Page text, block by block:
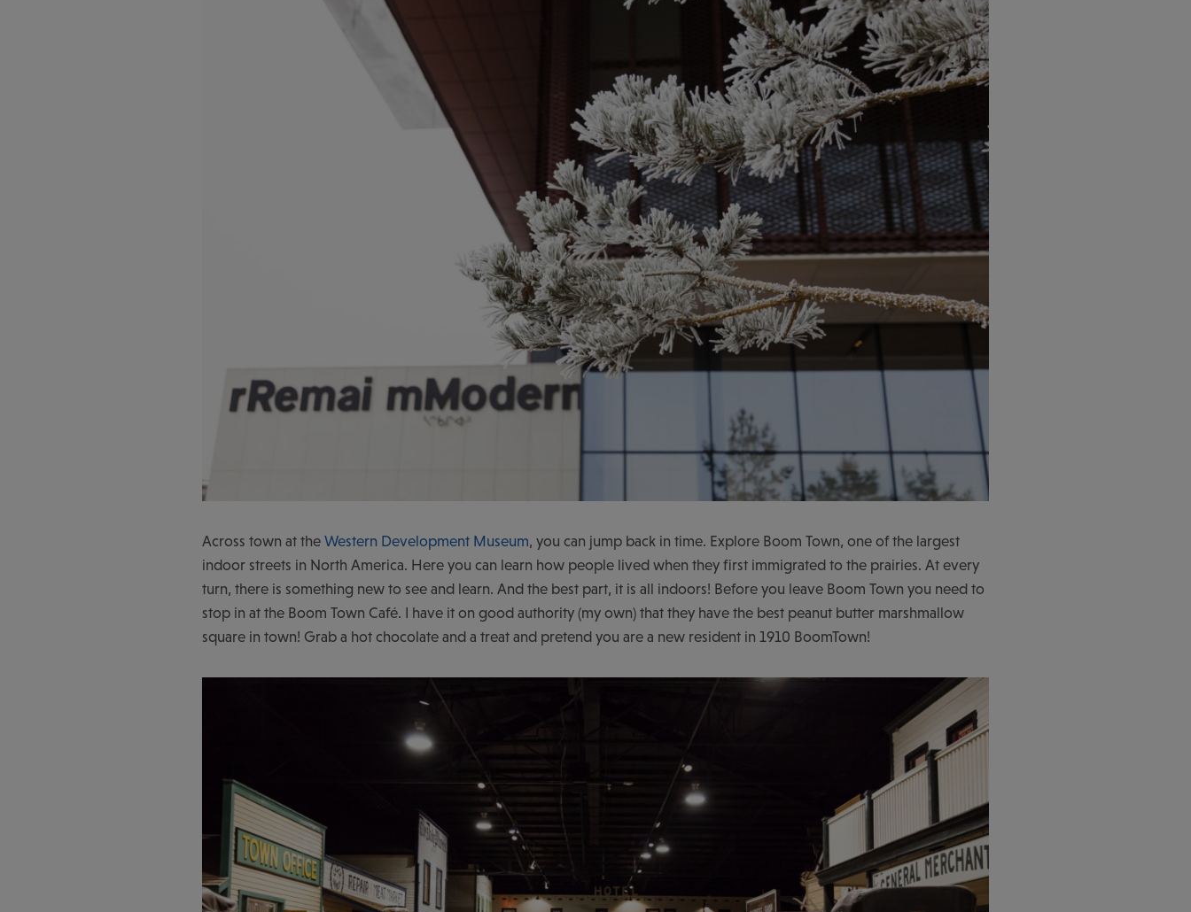
Across town at the Western Development Museum, you can jump back in time. Explore Boom Town, one of the largest
indoor streets in North America. Here you can learn how people lived when they first immigrated to the prairies. At every
turn, there is something new to see and learn. And the best part, it is all indoors! Before you leave Boom Town you need to
stop in at the Boom Town Café. I have it on good authority (my own) that they have the best peanut butter marshmallow
square in town! Grab a hot chocolate and a treat and pretend you are a new resident in 1910 BoomTown!